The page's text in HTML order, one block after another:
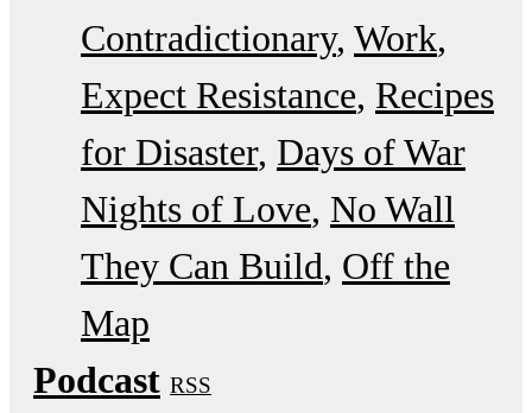
Contradictionary Work
Expect Resistance Recipes
for Disaster Days of War
Nights of Love No Wall
They Can Build Off the
Map
Podcast RSS